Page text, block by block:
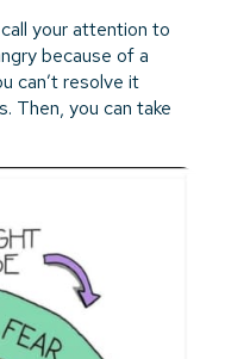
your attention to
because of a
can’t resolve it
Then, you can take